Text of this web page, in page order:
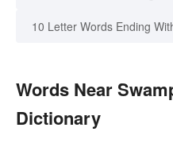
10 Letter Words Ending
Words Near
Dictionary